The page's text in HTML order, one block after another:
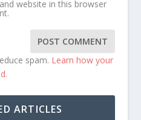
website in this browser
spam. Learn how your
ARTICLES